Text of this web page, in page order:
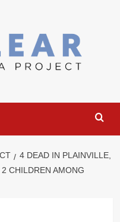
4 DEAD IN PLAINVILLE,
CHILDREN AMONG